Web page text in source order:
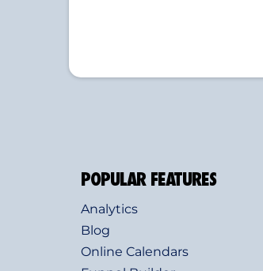
POPULAR FEATURES
Analytics
Blog
Online Calendars